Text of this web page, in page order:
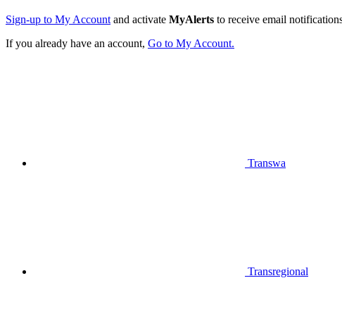
Sign-up to My Account and activate MyAlerts to receive email
If you already have an account, Go to My Account.
Transwa
Transregional